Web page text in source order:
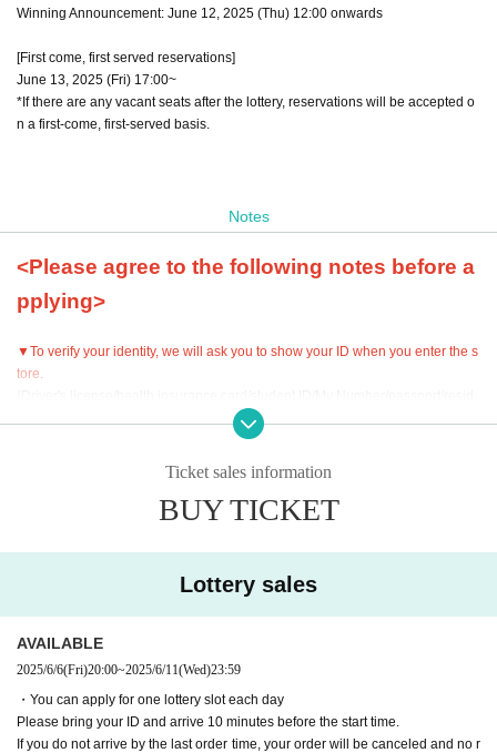
Winning Announcement: June 12, 2025 (Thu) 12:00 onwards
[First come, first served reservations]
June 13, 2025 (Fri) 17:00~
*If there are any vacant seats after the lottery, reservations will be accepted o
n a first-come, first-served basis.
Notes
<Please agree to the following notes before a
pplying>
▼To verify your identity, we will ask you to show your ID when you enter the s
tore.
Please bring your ID and arrive 10 minutes before your reservation start time.
▼If you are going to be late on the day, please contact the store.
If you do not arrive by the last order time, your order will be canceled and no r
・If you are going to be late, please contact the store in advance and arrive b
efore the last order.
・If a cancellation occurs without notice, we may have to release the seat an
・Even if you contact us in advance, if you do not arrive by the last order time,
your reservation will be canceled and no refunds will be given.
Ticket sales information
BUY TICKET
Lottery sales
AVAILABLE
2025/6/6(Fri)20:00~2025/6/11(Wed)23:59
・You can apply for one lottery slot each day
Please bring your ID and arrive 10 minutes before the start time.
If you do not arrive by the last order time, your order will be canceled and no r